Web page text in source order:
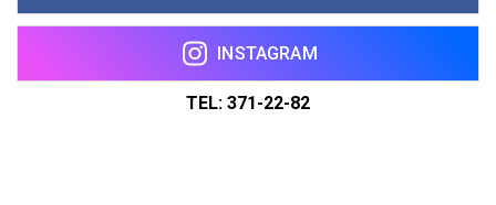
INSTAGRAM
TEL: 371-22-82